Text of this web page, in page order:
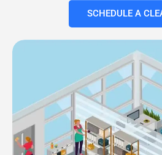
SCHEDULE A